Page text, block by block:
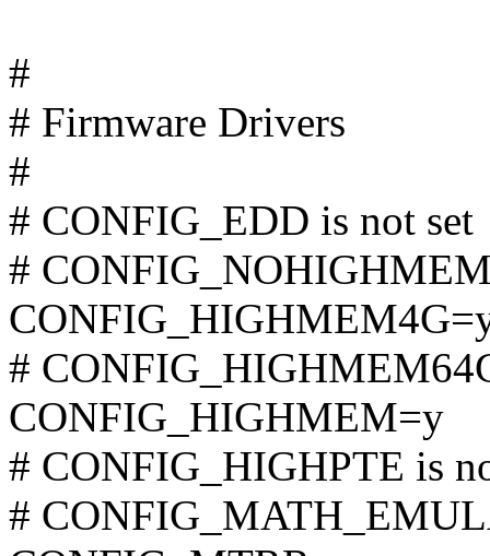
#
# Firmware Drivers
#
# CONFIG_EDD is not set
#
#
CONFIG_HIGHMEM=y
# CONFIG_HIGHPTE is
#